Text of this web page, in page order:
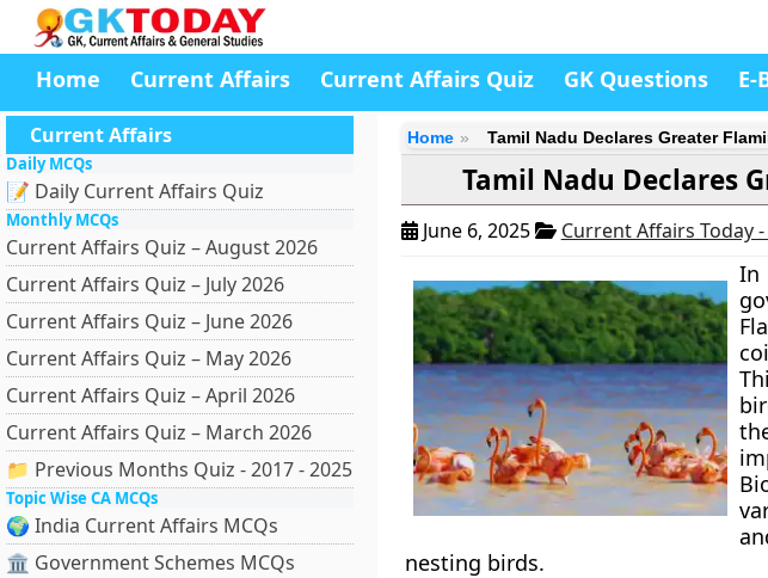
Home Current Affairs Current Affairs Quiz GK Questions E-
Current Affairs
Daily MCQs
📝 Daily Current Affairs Quiz
Monthly MCQs
Current Affairs Quiz – August 2026
Current Affairs Quiz – July 2026
Current Affairs Quiz – June 2026
Current Affairs Quiz – May 2026
Current Affairs Quiz – April 2026
Current Affairs Quiz – March 2026
📁 Previous Months Quiz - 2017 - 2025
Topic Wise CA MCQs
🌍 India Current Affairs MCQs
🏛 Government Schemes MCQs
Home Tamil Nadu Declares Greater
Tamil Nadu Declares
June 6, 2025 Current Affairs Today
In
nesting birds.